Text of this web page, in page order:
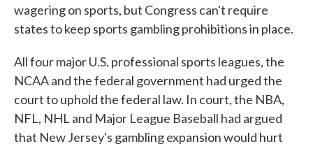
wagering on sports, but Congress can't require
states to keep sports gambling prohibitions in place.
All four major U.S. professional sports leagues, the
NCAA and the federal government had urged the
court to uphold the federal law. In court, the NBA,
NFL, NHL and Major League Baseball had argued
that New Jersey's gambling expansion would hurt